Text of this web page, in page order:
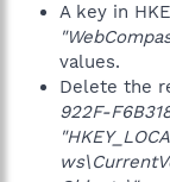
A key in
values.
Delete the
922F-